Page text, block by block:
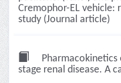
Cremophor-EL vehicle:
study (Journal article)
stage renal disease. A